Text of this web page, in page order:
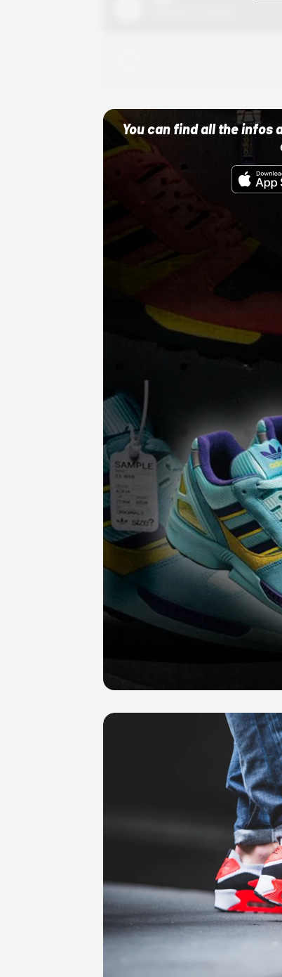
You can find all the infos